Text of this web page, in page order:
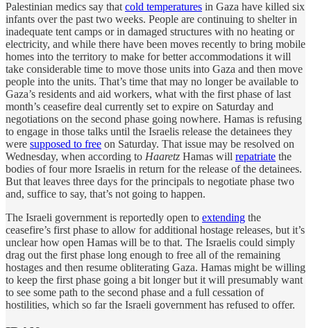
Palestinian medics say thatcold temperatures in Gaza have killed six
infants over the past two weeks. People are continuing to shelter in
inadequate tent camps or in damaged structures with no heating or
electricity, and while there have been moves recently to bring mobile
homes into the territory to make for better accommodations it will
take considerable time to move those units into Gaza and then move
people into the units. That’s time that may no longer be available to
Gaza’s residents and aid workers, what with the first phase of last
month’s ceasefire deal currently set to expire on Saturday and
negotiations on the second phase going nowhere. Hamas is refusing
to engage in those talks until the Israelis release the detainees they
were supposed to free on Saturday. That issue may be resolved on
Wednesday, when according to Haaretz Hamas will repatriate the
bodies of four more Israelis in return for the release of the detainees.
But that leaves three days for the principals to negotiate phase two
and, suffice to say, that’s not going to happen.
The Israeli government is reportedly open to extending the
ceasefire’s first phase to allow for additional hostage releases, but it’s
unclear how open Hamas will be to that. The Israelis could simply
drag out the first phase long enough to free all of the remaining
hostages and then resume obliterating Gaza. Hamas might be willing
to keep the first phase going a bit longer but it will presumably want
to see some path to the second phase and a full cessation of
hostilities, which so far the Israeli government has refused to offer.